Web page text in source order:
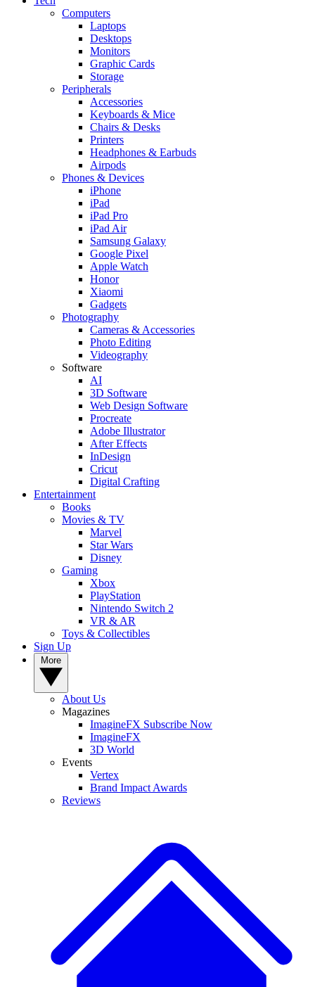
Computers
Laptops
Desktops
Monitors
Graphic Cards
Storage
Peripherals
Accessories
Keyboards & Mice
Chairs & Desks
Printers
Headphones & Earbuds
Airpods
Phones & Devices
iPhone
iPad
iPad Pro
iPad Air
Samsung Galaxy
Google Pixel
Apple Watch
Honor
Xiaomi
Gadgets
Photography
Cameras & Accessories
Photo Editing
Videography
Software
AI
3D Software
Web Design Software
Procreate
Adobe Illustrator
After Effects
InDesign
Cricut
Digital Crafting
Entertainment
Books
Movies & TV
Marvel
Star Wars
Disney
Gaming
Xbox
PlayStation
Nintendo Switch 2
VR & AR
Toys & Collectibles
Sign Up
About Us
Magazines
ImagineFX Subscribe Now
ImagineFX
3D World
Events
Vertex
Brand Impact Awards
Reviews